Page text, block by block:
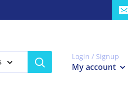
Login / Signup
My account